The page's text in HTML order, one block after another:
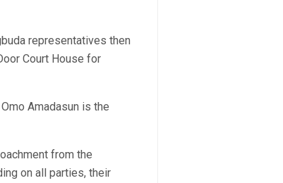
representatives then
Court House for
Amadasun is the
from the
on all parties, their